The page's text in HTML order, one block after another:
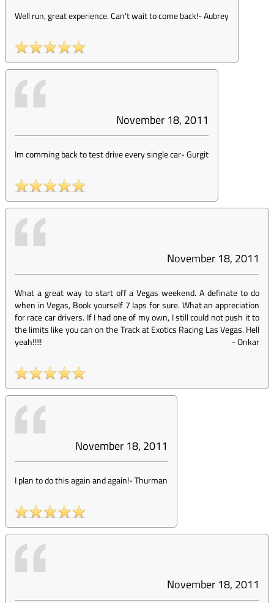
Well run, great experience. Can't wait to come back!-Aubrey
November 18, 2011
Im comming back to test drive every single car-Gurgit
November 18, 2011
What a great way to start off a Vegas weekend. A definate to do
when in Vegas, Book yourself 7 laps for sure. What an appreciation
for race car drivers. If I had one of my own, I still could not push it to
the limits like you can on the Track at Exotics Racing Las Vegas. Hell
yeah!!!!!
-Onkar
November 18, 2011
I plan to do this again and again!-Thurman
November 18, 2011